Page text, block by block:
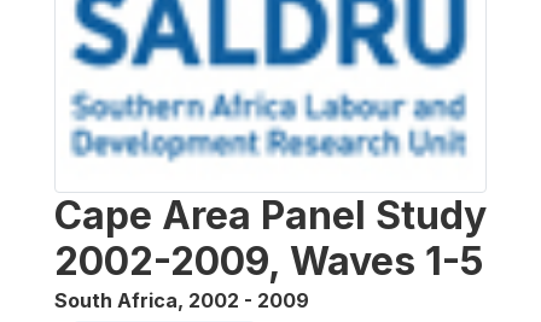
Cape Area Panel Study
2002-2009, Waves 1-5
South Africa, 2002 - 2009